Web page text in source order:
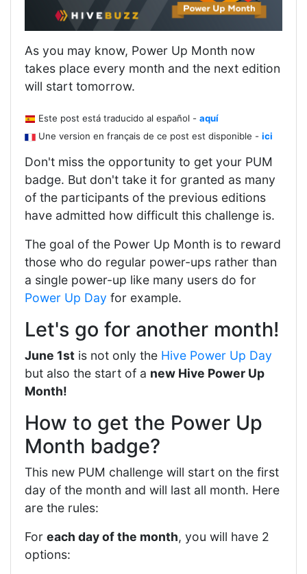
As you may know, Power Up Month now
takes place every month and the next edition
will start tomorrow.
Este post está traducido al español - aquí
Une version en français de ce post est disponible - ici
Don't miss the opportunity to get your PUM
badge. But don't take it for granted as many
of the participants of the previous editions
have admitted how difficult this challenge is.
The goal of the Power Up Month is to reward
those who do regular power-ups rather than
a single power-up like many users do for
Power Up Day for example.
Let's go for another month!
June 1st is not only the Hive Power Up Day
but also the start of a new Hive Power Up
Month!
How to get the Power Up
Month badge?
This new PUM challenge will start on the first
day of the month and will last all month. Here
are the rules:
For each day of the month, you will have 2
options: